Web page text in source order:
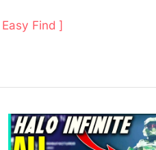
Find ]